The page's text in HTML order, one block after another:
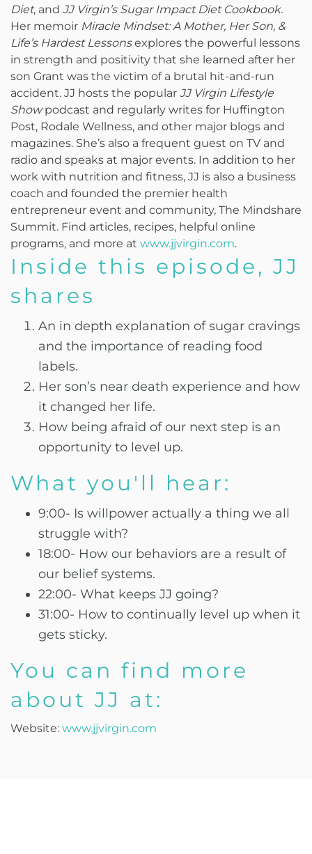
Diet, and JJ Virgin’s Sugar Impact Diet Cookbook.
Her memoir Miracle Mindset: A Mother, Her Son, &
Life’s Hardest Lessonsexplores the powerful lessons
in strength and positivity that she learned after her
son Grant was the victim of a brutal hit-and-run
accident. JJ hosts the popular JJ Virgin Lifestyle
Showpodcast and regularly writes for Huffington
Post, Rodale Wellness, and other major blogs and
magazines. She’s also a frequent guest on TV and
radio and speaks at major events. In addition to her
work with nutrition and fitness, JJ is also a business
coach and founded the premier health
entrepreneur event and community, The Mindshare
Summit. Find articles, recipes, helpful online
programs, and more at www.jjvirgin.com.
Inside this episode, JJ
shares
An in depth explanation of sugar cravings
and the importance of reading food
labels.
Her son’s near death experience and how
it changed her life.
How being afraid of our next step is an
opportunity to level up.
What you'll hear:
9:00- Is willpower actually a thing we all
struggle with?
18:00- How our behaviors are a result of
our belief systems.
22:00- What keeps JJ going?
31:00- How to continually level up when it
gets sticky.
You can find more
about JJ at:
Website: www.jjvirgin.com